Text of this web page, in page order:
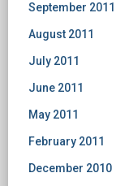
September 2011
August 2011
July 2011
June 2011
May 2011
February 2011
December 2010